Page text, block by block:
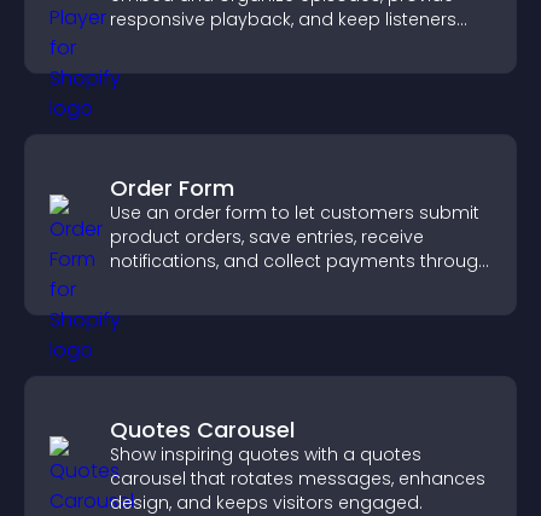
responsive playback, and keep listeners
Order Form
Use an order form to let customers submit
product orders, save entries, receive
notifications, and collect payments through
experience.
Quotes Carousel
Show inspiring quotes with a quotes
carousel that rotates messages, enhances
design, and keeps visitors engaged.